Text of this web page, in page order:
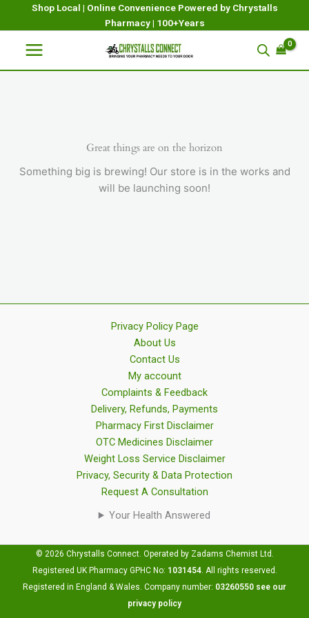
Shop Local | Online Convenience Powered by Chrystalls
Pharmacy | 100+Years
Great things are on the horizon
Something big is brewing! Our store is in the works and
will be launching soon!
Privacy Policy Page
About Us
Contact Us
My account
Complaints & Feedback
Delivery, Refunds, Payments
Pharmacy First Disclaimer
OTC Medicines Disclaimer
Weight Loss Service Disclaimer
Privacy, Security & Data Protection
Request A Consultation
Your Health Answered
© 2026 Chrystalls Connect. Operated by Zadams Chemist Ltd.
Registered UK Pharmacy GPHC No: 1031454. All rights reserved.
Registered in England & Wales. Company number: 03260550 see our
privacy policy